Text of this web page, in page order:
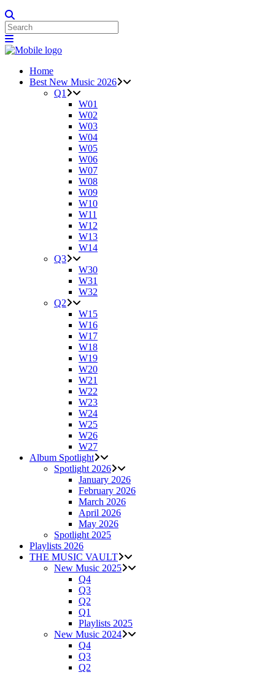
Home
Best New Music 2026
Q1
W01
W02
W03
W04
W05
W06
W07
W08
W09
W10
W11
W12
W13
W14
Q3
W30
W31
W32
Q2
W15
W16
W17
W18
W19
W20
W21
W22
W23
W24
W25
W26
W27
Album Spotlight
Spotlight 2026
January 2026
February 2026
March 2026
April 2026
May 2026
Spotlight 2025
Playlists 2026
THE MUSIC VAULT
New Music 2025
Q4
Q3
Q2
Q1
Playlists 2025
New Music 2024
Q4
Q3
Q2